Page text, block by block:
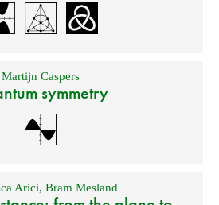
Martijn Caspers
symmetry
Arici,Bram Mesland